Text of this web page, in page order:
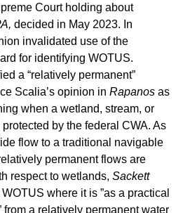
Court holding about
decided in May 2023. In
invalidated use of the
for identifying WOTUS.
a “relatively permanent”
Scalia’s opinion in Rapanos as
when a wetland, stream, or
by the federal CWA. As
flow to a traditional navigable
permanent flows are
respect to wetlands, Sackett
where it is ”as a practical
from a relatively permanent water